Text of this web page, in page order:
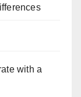
with a